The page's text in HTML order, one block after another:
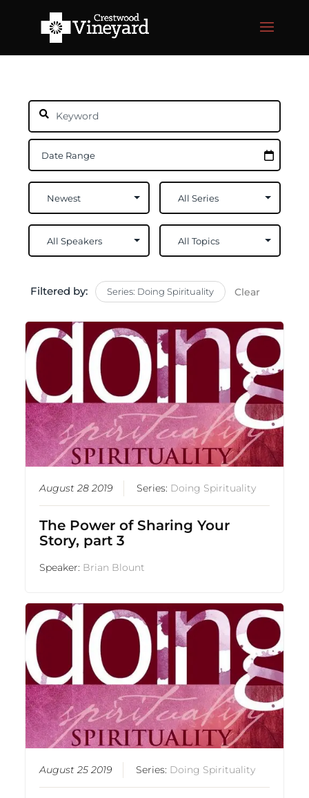
Filtered by: Series: Doing Spirituality Clear
August 28 2019 Series: Doing Spirituality
The Power of Sharing Your
Story, part 3
Speaker: Brian Blount
August 25 2019 Series: Doing Spirituality